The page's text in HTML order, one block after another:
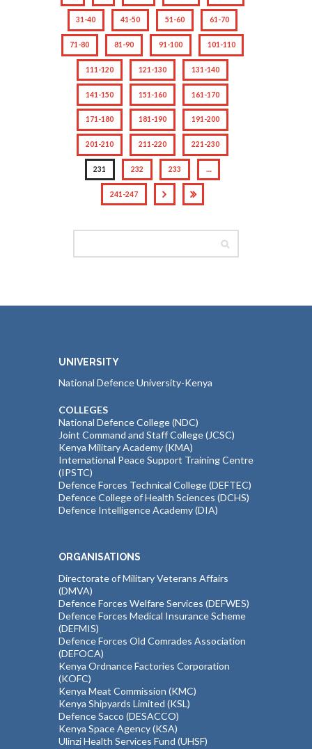
31-40 41-50 51-60 61-70
71-80 81-90 91-100 101-110
111-120 121-130 131-140
141-150 151-160 161-170
171-180 181-190 191-200
201-210 211-220 221-230
231 232 233 …
241-247
UNIVERSITY
National Defence University-Kenya
COLLEGES
National Defence College (NDC)
Joint Command and Staff College (JCSC)
Kenya Military Academy (KMA)
International Peace Support Training Centre
(IPSTC)
Defence Forces Technical College (DEFTEC)
Defence College of Health Sciences (DCHS)
Defence Intelligence Academy (DIA)
ORGANISATIONS
Directorate of Military Veterans Affairs
(DMVA)
Defence Forces Welfare Services (DEFWES)
Defence Forces Medical Insurance Scheme
(DEFMIS)
Defence Forces Old Comrades Association
(DEFOCA)
Kenya Ordnance Factories Corporation
(KOFC)
Kenya Meat Commission (KMC)
Kenya Shipyards Limited (KSL)
Defence Sacco (DESACCO)
Kenya Space Agency (KSA)
Ulinzi Health Services Fund (UHSF)